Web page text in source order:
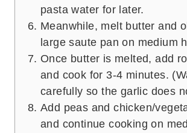
pasta water for later.
Meanwhile, melt butter and
large saute pan on medium
Once butter is melted, add
and cook for 3-4 minutes.
carefully so the garlic does
Add peas and chicken/
and continue cooking on